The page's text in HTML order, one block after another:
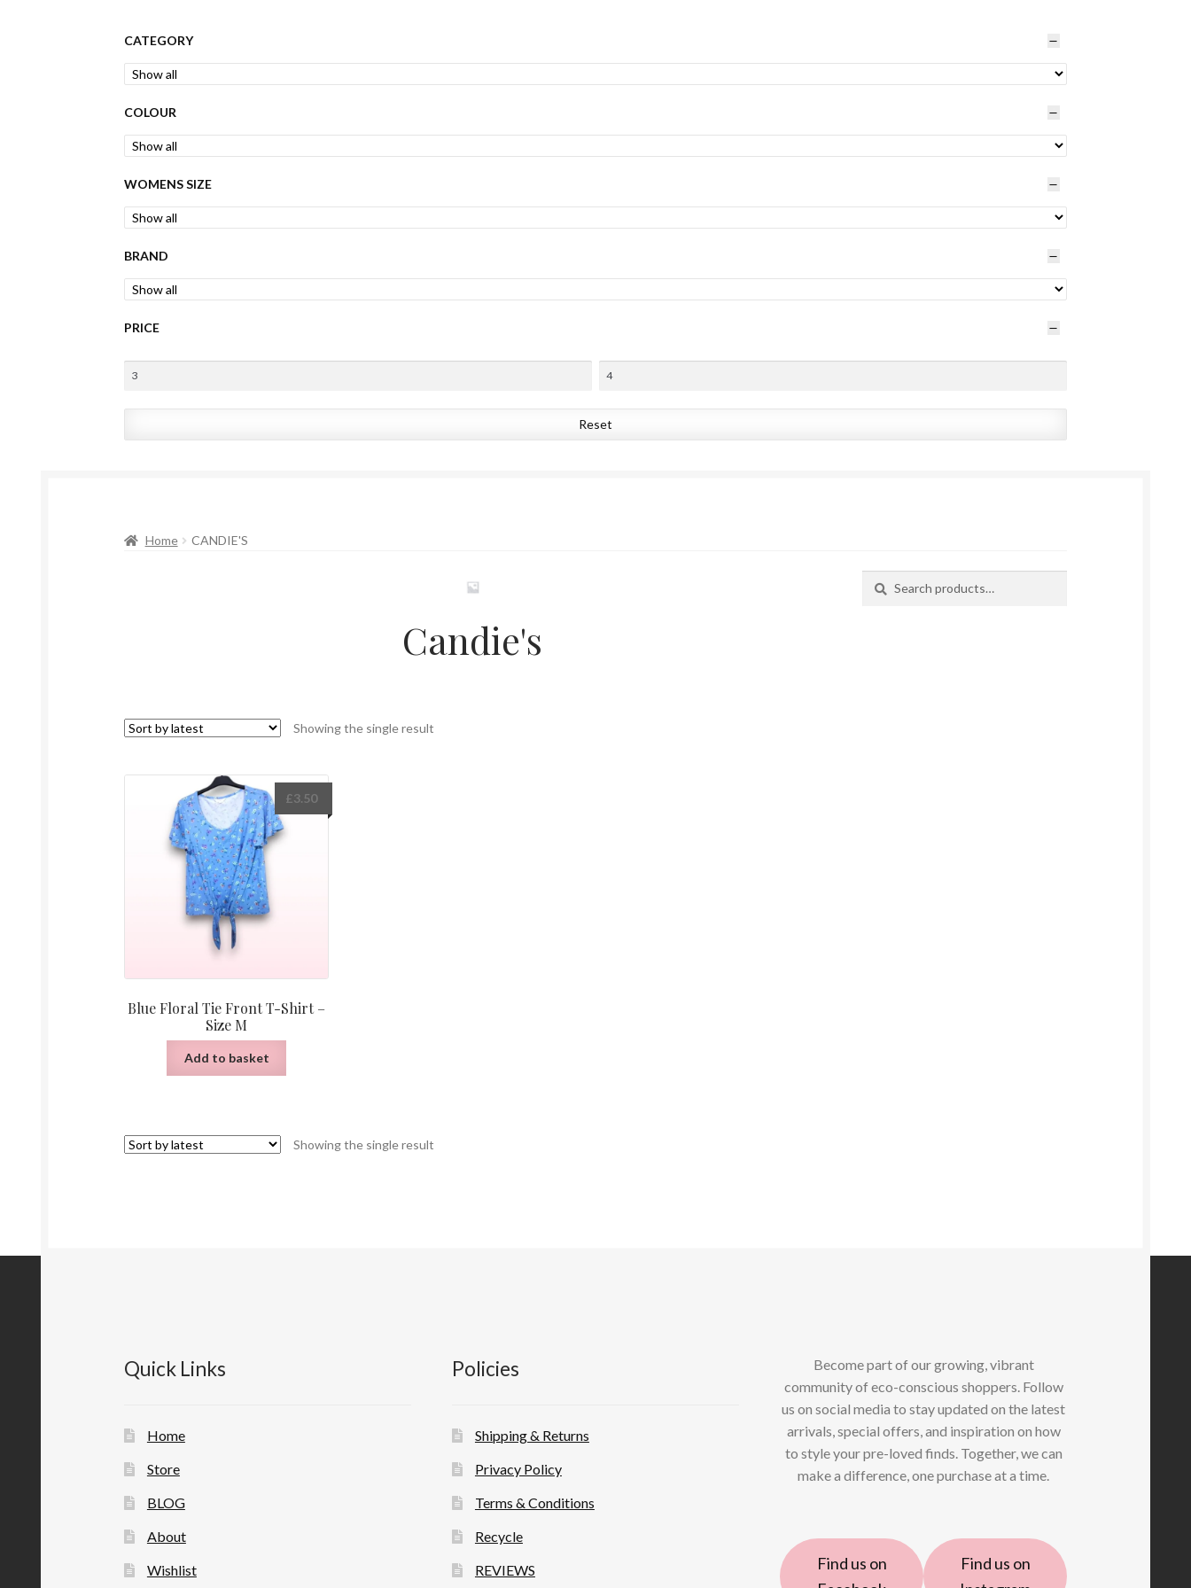
CATEGORY
COLOUR
WOMENS SIZE
BRAND
PRICE
Reset
Home CANDIE'S
Candie's
Showing the single result
Blue Floral Tie Front T-Shirt –
Size M
£3.50
Add to basket
Showing the single result
Quick Links
Home
Store
BLOG
About
Wishlist
Policies
Shipping & Returns
Privacy Policy
Terms & Conditions
Recycle
REVIEWS
Become part of our growing, vibrant
community of eco-conscious shoppers. Follow
us on social media to stay updated on the latest
arrivals, special offers, and inspiration on how
to style your pre-loved finds. Together, we can
make a difference, one purchase at a time.
Find us on
Find us on